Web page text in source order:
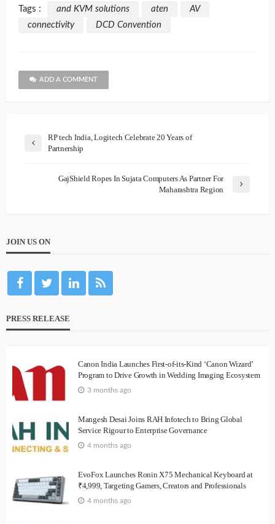
Tags : and KVM solutions aten
AV
connectivity
DCD Convention
ADD A COMMENT
RP tech India, Logitech Celebrate 20 Years of
Partnership
GajShield Ropes In Sujata Computers As Partner For
Maharashtra Region
JOIN US ON
PRESS RELEASE
Canon India Launches First-of-its-Kind ‘Canon Wizard’
Program to Drive Growth in Wedding Imaging Ecosystem
3 months ago
Mangesh Desai Joins RAH Infotech to Bring Global
Service Rigour to Enterprise Governance
4 months ago
EvoFox Launches Ronin X75 Mechanical Keyboard at
₹4,999, Targeting Gamers, Creators and Professionals
4 months ago